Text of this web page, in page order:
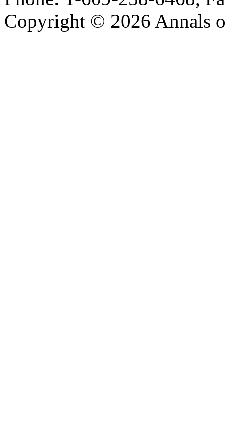
Copyright © 2026 Annals